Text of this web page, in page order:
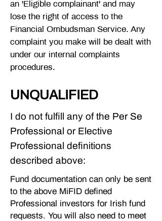
an 'Eligible complainant' and may
lose the right of access to the
Financial Ombudsman Service. Any
complaint you make will be dealt with
under our internal complaints
procedures.
UNQUALIFIED
I do not fulfill any of the Per Se
Professional or Elective
Professional definitions
described above:
Fund documentation can only be sent
to the above MiFID defined
Professional investors for Irish fund
requests. You will also need to meet